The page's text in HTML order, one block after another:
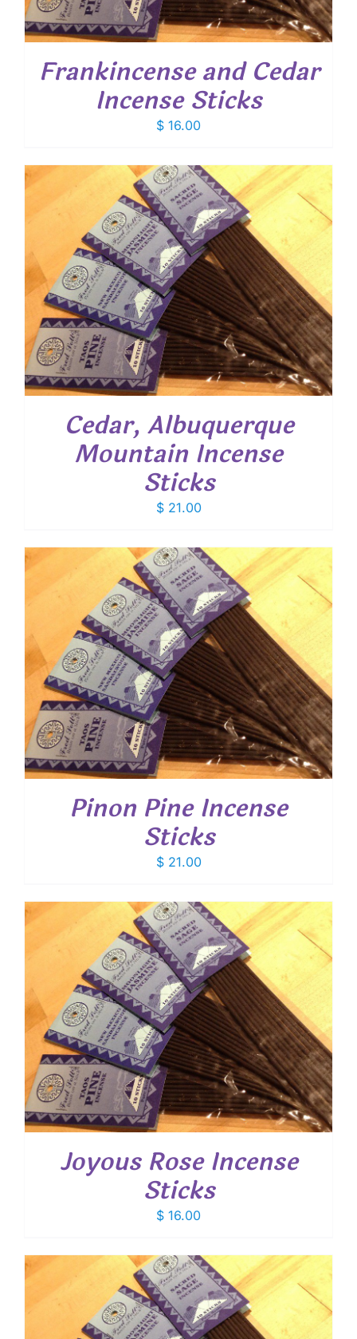
Frankincense and Cedar
Incense Sticks
$ 16.00
Cedar, Albuquerque
Mountain Incense
Sticks
$21.00
Pinon Pine Incense
Sticks
$21.00
Joyous Rose Incense
Sticks
$ 16.00